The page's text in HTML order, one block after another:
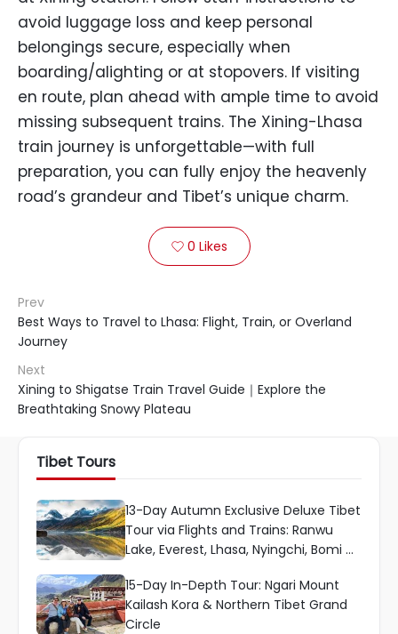
avoid luggage loss and keep personal
belongings secure, especially when
boarding/alighting or at stopovers. If visiting
en route, plan ahead with ample time to avoid
missing subsequent trains. The Xining-Lhasa
train journey is unforgettable—with full
preparation, you can fully enjoy the heavenly
road’s grandeur and Tibet’s unique charm.
 0 Likes
Prev
Best Ways to Travel to Lhasa: Flight, Train, or Overland
Journey
Next
Xining to Shigatse Train Travel Guide｜Explore the
Breathtaking Snowy Plateau
Tibet Tours
13-Day Autumn Exclusive Deluxe Tibet
Tour via Flights and Trains: Ranwu
Lake, Everest, Lhasa, Nyingchi, Bomi &
15-Day In-Depth Tour: Ngari Mount
Kailash Kora & Northern Tibet Grand
Circle